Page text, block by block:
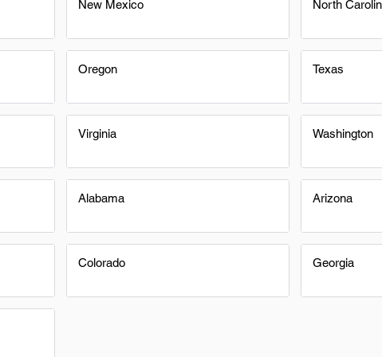
New Mexico
Oregon
Virginia
Alabama
Colorado
North
Texas
Washington
Arizona
Georgia